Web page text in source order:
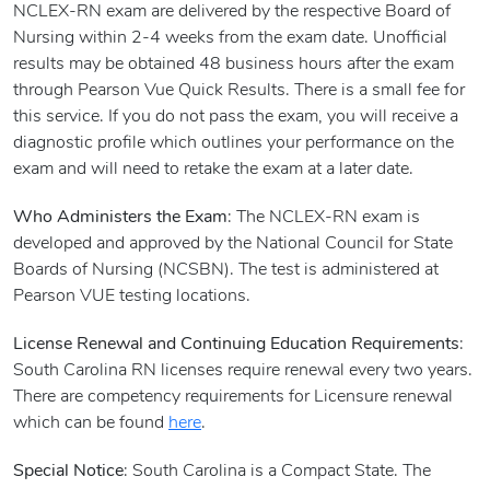
NCLEX-RN exam are delivered by the respective Board of
Nursing within 2-4 weeks from the exam date. Unofficial
results may be obtained 48 business hours after the exam
through Pearson Vue Quick Results. There is a small fee for
this service. If you do not pass the exam, you will receive a
diagnostic profile which outlines your performance on the
exam and will need to retake the exam at a later date.
Who Administers the Exam: The NCLEX-RN exam is
developed and approved by the National Council for State
Boards of Nursing (NCSBN). The test is administered at
Pearson VUE testing locations.
License Renewal and Continuing Education Requirements:
South Carolina RN licenses require renewal every two years.
There are competency requirements for Licensure renewal
which can be found here.
Special Notice: South Carolina is a Compact State. The